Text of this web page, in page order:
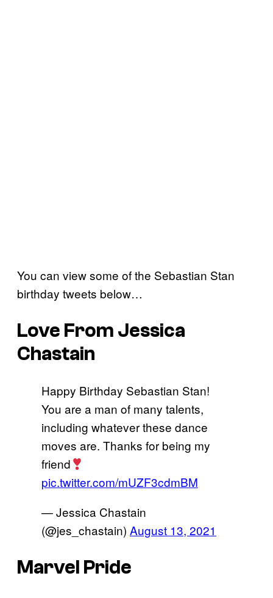
You can view some of the Sebastian Stan
birthday tweets below…
Love From Jessica
Chastain
Happy Birthday Sebastian Stan!
You are a man of many talents,
including whatever these dance
moves are. Thanks for being my
friend
pic.twitter.com/mUZF3cdmBM
— Jessica Chastain
(@jes_chastain) August 13, 2021
Marvel Pride